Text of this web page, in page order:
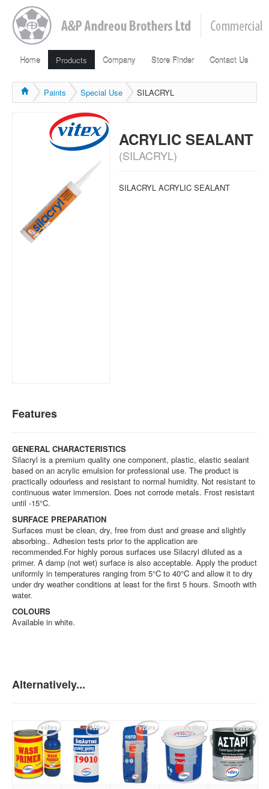
Home Products Company Store Finder Contact Us
Paints Special Use SILACRYL
ACRYLIC SEALANT
(SILACRYL)
SILACRYL ACRYLIC SEALANT
Features
GENERAL CHARACTERISTICS
Silacryl is a premium quality one component, plastic, elastic sealant
based on an acrylic emulsion for professional use. The product is
practically odourless and resistant to normal humidity. Not resistant to
continuous water immersion. Does not corrode metals. Frost resistant
until -15°C.
SURFACE PREPARATION
Surfaces must be clean, dry, free from dust and grease and slightly
absorbing.. Adhesion tests prior to the application are
recommended.For highly porous surfaces use Silacryl diluted as a
primer. A damp (not wet) surface is also acceptable. Apply the product
uniformly in temperatures ranging from 5°C to 40°C and allow it to dry
under dry weather conditions at least for the first 5 hours. Smooth with
water.
COLOURS
Available in white.
Alternatively...